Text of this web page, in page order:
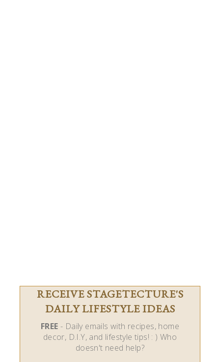
RECEIVE STAGETECTURE'S
DAILY LIFESTYLE IDEAS
FREE - Daily emails with recipes, home
decor, D.I.Y, and lifestyle tips! : ) Who
doesn't need help?